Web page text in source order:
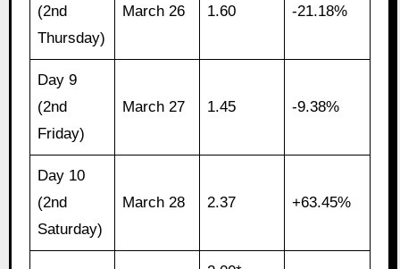
(2nd
Thursday)
March 26 1.60 -21.18%
Day 9
(2nd
Friday)
March 27 1.45 -9.38%
Day 10
(2nd
Saturday)
March 28 2.37 +63.45%